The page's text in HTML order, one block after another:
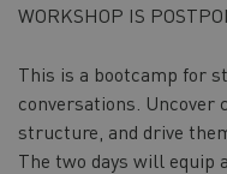
WORKSHOP IS
This is a bootcamp for
conversations. Uncover
structure, and drive
The two days will equip